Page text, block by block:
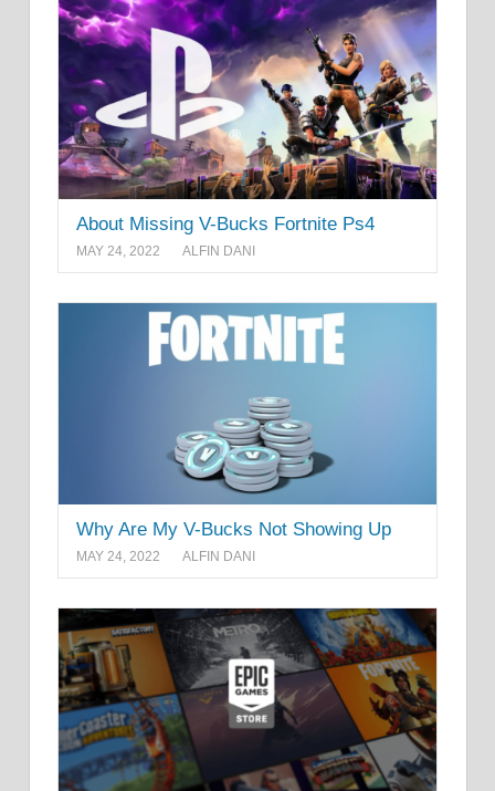
About Missing V-Bucks Fortnite Ps4
MAY 24, 2022 ALFIN DANI
Why Are My V-Bucks Not Showing Up
MAY 24, 2022 ALFIN DANI